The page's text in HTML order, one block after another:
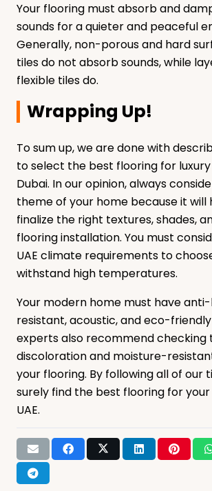
Your flooring must absorb and
sounds for a quieter and peaceful
Generally, non-porous and hard
tiles do not absorb sounds, while
flexible tiles do.
Wrapping Up!
To sum up, we are done with
to select the best flooring for
Dubai. In our opinion, always
theme of your home because it will
finalize the right textures, shades,
flooring installation. You must
UAE climate requirements to
withstand high temperatures.
Your modern home must have
resistant, acoustic, and eco-
experts also recommend checking
discoloration and moisture-
your flooring. By following all of our
surely find the best flooring for
UAE.